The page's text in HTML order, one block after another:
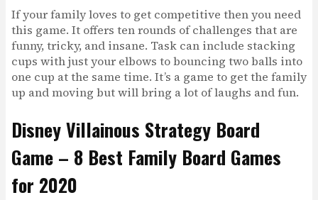
If your family loves to get competitive then you need
this game. It offers ten rounds of challenges that are
funny, tricky, and insane. Task can include stacking
cups with just your elbows to bouncing two balls into
one cup at the same time. It’s a game to get the family
up and moving but will bring a lot of laughs and fun.
Disney Villainous Strategy Board
Game – 8 Best Family Board Games
for 2020